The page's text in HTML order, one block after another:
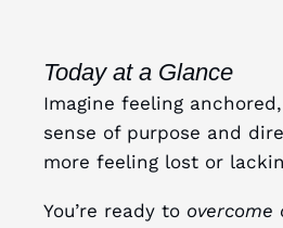
Today at a Glance
Imagine feeling
sense of purpose and
more feeling lost or
You’re ready to overcome